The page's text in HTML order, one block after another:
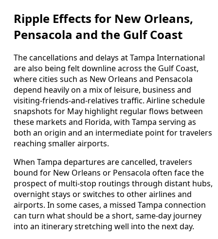
Ripple Effects for New Orleans,
Pensacola and the Gulf Coast
The cancellations and delays at Tampa International
are also being felt downline across the Gulf Coast,
where cities such as New Orleans and Pensacola
depend heavily on a mix of leisure, business and
visiting-friends-and-relatives traffic. Airline schedule
snapshots for May highlight regular flows between
these markets and Florida, with Tampa serving as
both an origin and an intermediate point for travelers
reaching smaller airports.
When Tampa departures are cancelled, travelers
bound for New Orleans or Pensacola often face the
prospect of multi-stop routings through distant hubs,
overnight stays or switches to other airlines and
airports. In some cases, a missed Tampa connection
can turn what should be a short, same-day journey
into an itinerary stretching well into the next day.